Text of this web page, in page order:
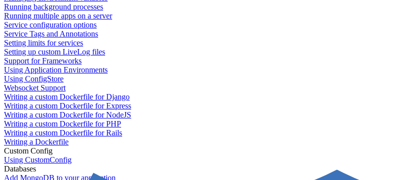
Running background processes
Running multiple apps on a server
Service configuration options
Service Tags and Annotations
Setting limits for services
Setting up custom LiveLog files
Support for Frameworks
Using Application Environments
Using ConfigStore
Websocket Support
Writing a custom Dockerfile for Django
Writing a custom Dockerfile for Express
Writing a custom Dockerfile for NodeJS
Writing a custom Dockerfile for PHP
Writing a custom Dockerfile for Rails
Writing a Dockerfile
Custom Config
Using CustomConfig
Databases
Add MongoDB to your application